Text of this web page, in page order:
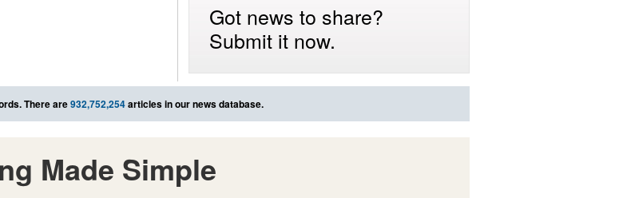
Got news to share?
Submit it now.
There are932,752,254articles in our news database.
Made Simple